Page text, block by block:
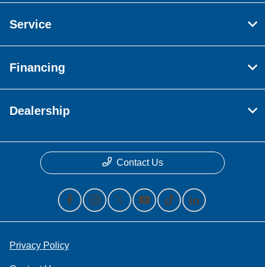
Service
Financing
Dealership
Contact Us
Privacy Policy